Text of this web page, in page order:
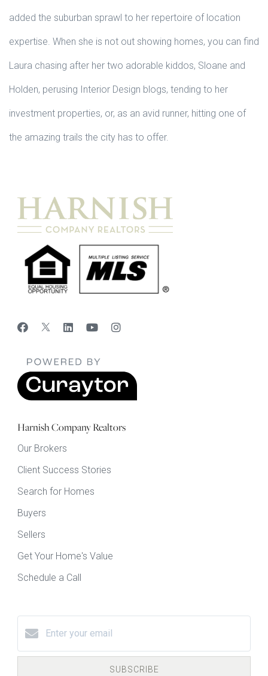
added the suburban sprawl to her repertoire of location
expertise. When she is not out showing homes, you can find
Laura chasing after her two adorable kiddos, Sloane and
Holden, perusing Interior Design blogs, tending to her
investment properties, or, as an avid runner, hitting one of
the amazing trails the city has to offer.
Harnish Company Realtors
Our Brokers
Client Success Stories
Search for Homes
Buyers
Sellers
Get Your Home's Value
Schedule a Call
SUBSCRIBE